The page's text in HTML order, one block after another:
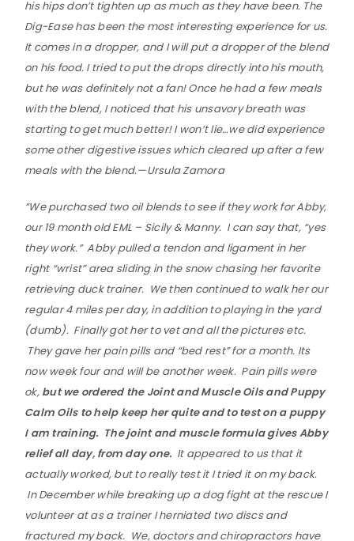
his hips don’t tighten up as much as they have been. The
Dig-Ease has been the most interesting experience for us.
It comes in a dropper, and I will put a dropper of the blend
on his food. I tried to put the drops directly into his mouth,
but he was definitely not a fan! Once he had a few meals
with the blend, I noticed that his unsavory breath was
starting to get much better! I won’t lie…we did experience
some other digestive issues which cleared up after a few
meals with the blend.—Ursula Zamora
“We purchased two oil blends to see if they work for Abby,
our 19 month old EML – Sicily & Manny. I can say that, “yes
they work.” Abby pulled a tendon and ligament in her
right “wrist” area sliding in the snow chasing her favorite
retrieving duck trainer. We then continued to walk her our
regular 4 miles per day, in addition to playing in the yard
(dumb). Finally got her to vet and all the pictures etc.
They gave her pain pills and “bed rest” for a month. Its
now week four and will be another week. Pain pills were
ok, but we ordered the Joint and Muscle Oils and Puppy
Calm Oils to help keep her quite and to test on a puppy
I am training. The joint and muscle formula gives Abby
relief all day, from day one. It appeared to us that it
actually worked, but to really test it I tried it on my back.
In December while breaking up a dog fight at the rescue I
volunteer at as a trainer I herniated two discs and
fractured my back. We, doctors and chiropractors have